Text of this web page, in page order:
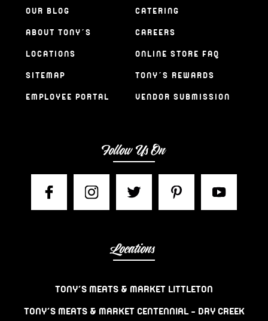
OUR BLOG
ABOUT TONY’S
LOCATIONS
SITEMAP
EMPLOYEE PORTAL
CATERING
CAREERS
ONLINE STORE FAQ
TONY’S REWARDS
VENDOR SUBMISSION
Follow Us On
Locations
TONY’S MEATS & MARKET LITTLETON
TONY’S MEATS & MARKET CENTENNIAL – DRY CREEK